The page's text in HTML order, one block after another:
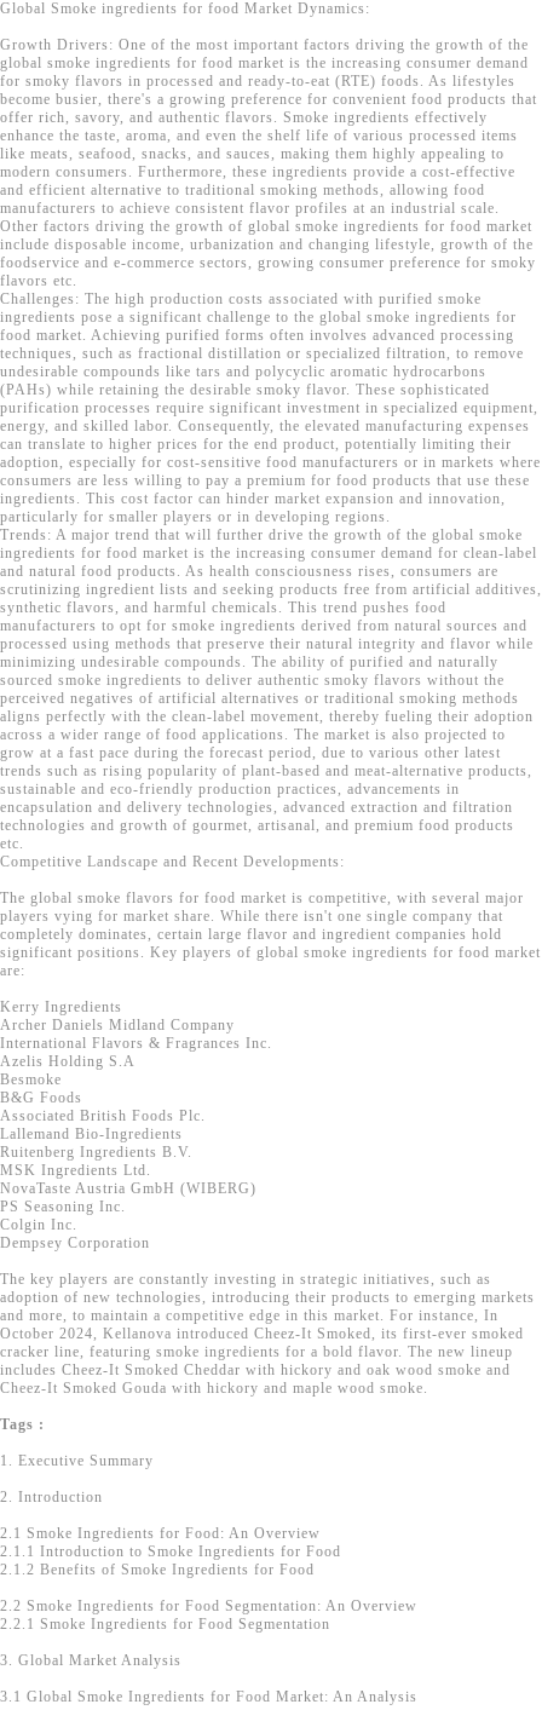
Global Smoke ingredients for food Market Dynamics:
Growth Drivers: One of the most important factors driving the growth of the
global smoke ingredients for food market is the increasing consumer demand
for smoky flavors in processed and ready-to-eat (RTE) foods. As lifestyles
become busier, there's a growing preference for convenient food products that
offer rich, savory, and authentic flavors. Smoke ingredients effectively
enhance the taste, aroma, and even the shelf life of various processed items
like meats, seafood, snacks, and sauces, making them highly appealing to
modern consumers. Furthermore, these ingredients provide a cost-effective
and efficient alternative to traditional smoking methods, allowing food
manufacturers to achieve consistent flavor profiles at an industrial scale.
Other factors driving the growth of global smoke ingredients for food market
include disposable income, urbanization and changing lifestyle, growth of the
foodservice and e-commerce sectors, growing consumer preference for smoky
flavors etc.
Challenges: The high production costs associated with purified smoke
ingredients pose a significant challenge to the global smoke ingredients for
food market. Achieving purified forms often involves advanced processing
techniques, such as fractional distillation or specialized filtration, to remove
undesirable compounds like tars and polycyclic aromatic hydrocarbons
(PAHs) while retaining the desirable smoky flavor. These sophisticated
purification processes require significant investment in specialized equipment,
energy, and skilled labor. Consequently, the elevated manufacturing expenses
can translate to higher prices for the end product, potentially limiting their
adoption, especially for cost-sensitive food manufacturers or in markets where
consumers are less willing to pay a premium for food products that use these
ingredients. This cost factor can hinder market expansion and innovation,
particularly for smaller players or in developing regions.
Trends: A major trend that will further drive the growth of the global smoke
ingredients for food market is the increasing consumer demand for clean-label
and natural food products. As health consciousness rises, consumers are
scrutinizing ingredient lists and seeking products free from artificial additives,
synthetic flavors, and harmful chemicals. This trend pushes food
manufacturers to opt for smoke ingredients derived from natural sources and
processed using methods that preserve their natural integrity and flavor while
minimizing undesirable compounds. The ability of purified and naturally
sourced smoke ingredients to deliver authentic smoky flavors without the
perceived negatives of artificial alternatives or traditional smoking methods
aligns perfectly with the clean-label movement, thereby fueling their adoption
across a wider range of food applications. The market is also projected to
grow at a fast pace during the forecast period, due to various other latest
trends such as rising popularity of plant-based and meat-alternative products,
sustainable and eco-friendly production practices, advancements in
encapsulation and delivery technologies, advanced extraction and filtration
technologies and growth of gourmet, artisanal, and premium food products
etc.
Competitive Landscape and Recent Developments:
The global smoke flavors for food market is competitive, with several major
players vying for market share. While there isn't one single company that
completely dominates, certain large flavor and ingredient companies hold
significant positions. Key players of global smoke ingredients for food market
are:
Kerry Ingredients
Archer Daniels Midland Company
International Flavors & Fragrances Inc.
Azelis Holding S.A
Besmoke
B&G Foods
Associated British Foods Plc.
Lallemand Bio-Ingredients
Ruitenberg Ingredients B.V.
MSK Ingredients Ltd.
NovaTaste Austria GmbH (WIBERG)
PS Seasoning Inc.
Colgin Inc.
Dempsey Corporation
The key players are constantly investing in strategic initiatives, such as
adoption of new technologies, introducing their products to emerging markets
and more, to maintain a competitive edge in this market. For instance, In
October 2024, Kellanova introduced Cheez-It Smoked, its first-ever smoked
cracker line, featuring smoke ingredients for a bold flavor. The new lineup
includes Cheez-It Smoked Cheddar with hickory and oak wood smoke and
Cheez-It Smoked Gouda with hickory and maple wood smoke.
Tags :
1. Executive Summary
2. Introduction
2.1 Smoke Ingredients for Food: An Overview
2.1.1 Introduction to Smoke Ingredients for Food
2.1.2 Benefits of Smoke Ingredients for Food
2.2 Smoke Ingredients for Food Segmentation: An Overview
2.2.1 Smoke Ingredients for Food Segmentation
3. Global Market Analysis
3.1 Global Smoke Ingredients for Food Market: An Analysis